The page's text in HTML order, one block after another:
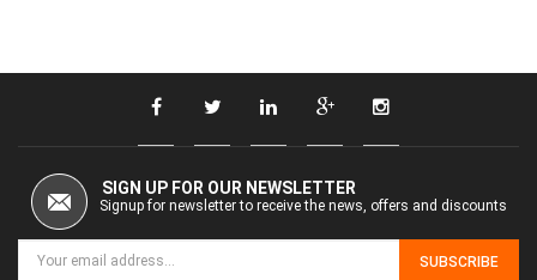
SIGN UP FOR OUR NEWSLETTER
Signup for newsletter to receive the news, offers and discounts
SUBSCRIBE